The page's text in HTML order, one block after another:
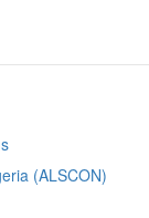
(ALSCON)